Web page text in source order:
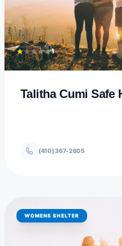
1
Talitha Cumi Safe
(410) 367-2605
WOMENS SHELTER